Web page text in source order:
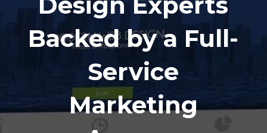
Backed by a Full-
Service
Marketing